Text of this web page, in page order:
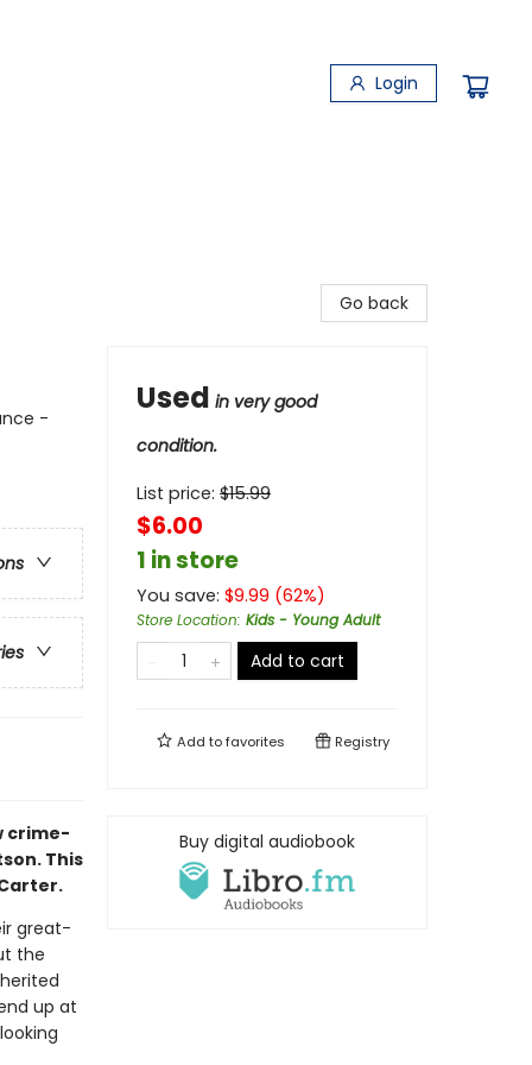
Login
-
crime-
This
great-
the
up at
Go back
Used in very good
condition.
List price: $15.99
$6.00
1 in store
You save: $9.99 (62%)
Store Location: Kids - Young Adult
Add to cart
Add tofavorites Registry
Buy digital audiobook